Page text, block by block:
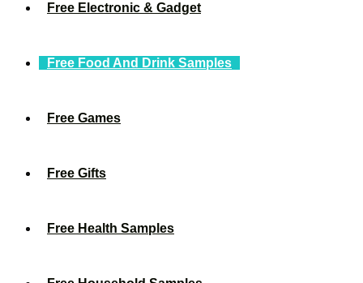
Free Electronic & Gadget
Free Food And Drink Samples
Free Games
Free Gifts
Free Health Samples